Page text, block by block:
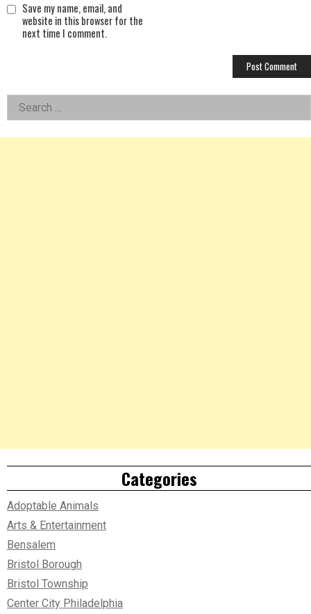
Save my name, email, and
website in this browser for the
next time I comment.
Left
Asides
Search
for:
Categories
Adoptable Animals
Arts & Entertainment
Bensalem
Bristol Borough
Bristol Township
Center City Philadelphia